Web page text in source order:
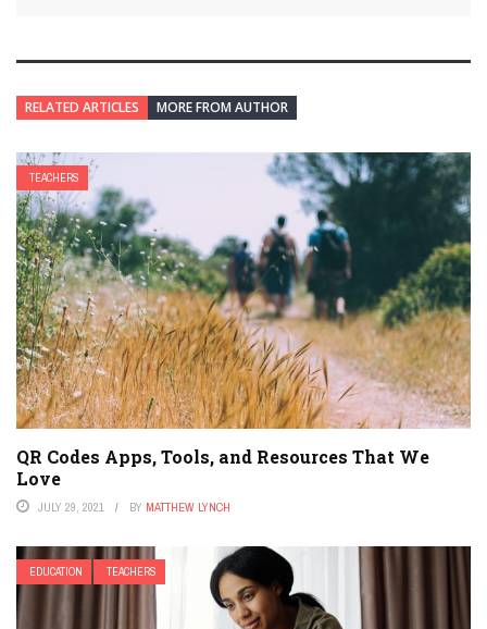
RELATED ARTICLES MORE FROM AUTHOR
TEACHERS
QR Codes Apps, Tools, and Resources That We
Love
JULY 29, 2021 BY MATTHEW LYNCH
EDUCATION TEACHERS